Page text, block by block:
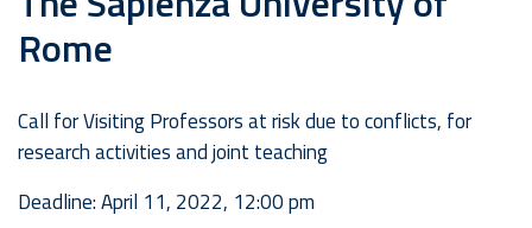
Rome
Call for Visiting Professors at risk due to conflicts, for
research activities and joint teaching
Deadline: April 11, 2022, 12:00 pm